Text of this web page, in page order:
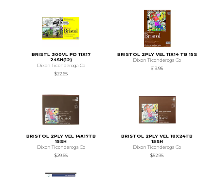
BRISTL 300VL PD 11X17
24SH(12)
Dixon Ticonderoga Co
$22.65
BRISTOL 2PLY VEL 11X14 TB 15S
Dixon Ticonderoga Co
$19.95
BRISTOL 2PLY VEL 14X17TB
15SH
Dixon Ticonderoga Co
$29.65
BRISTOL 2PLY VEL 18X24TB
15SH
Dixon Ticonderoga Co
$52.95